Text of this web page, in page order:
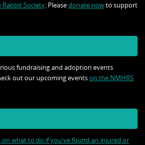
Rabbit Society. Pleasedonate nowto support
fundraising and adoption events
out our upcoming eventson the NMHRS
on what to do if you've found an injured or